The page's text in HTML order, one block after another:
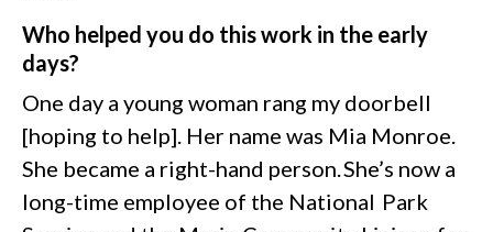
Who helped you do this work in the early
days?
One day a young woman rang my doorbell
[hoping to help]. Her name was Mia Monroe.
She became a right-hand person. She’s now a
long-time employee of the National Park